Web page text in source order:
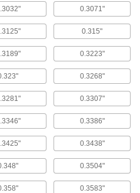
bits for general purpose drilling in
Steel 3/4" Diameter Reduced-
Drill Bits
heat and wear resistance than high-
cobalt steel bits can run up to 25%
and have a longer tool life.
Reduced-Shank Drill Bits
Reduced-Shank Drill Bits
0.3071"
0.315"
0.3223"
0.3268"
0.3307"
0.3386"
0.3438"
0.3504"
0.3583"